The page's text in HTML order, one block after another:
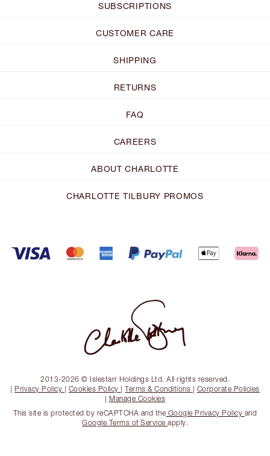
SUBSCRIPTIONS
CUSTOMER CARE
SHIPPING
RETURNS
FAQ
CAREERS
ABOUT CHARLOTTE
CHARLOTTE TILBURY PROMOS
2013-2026 © Islestarr Holdings Ltd. All rights reserved.
| Privacy Policy | Cookies Policy |Terms & Conditions | Corporate Policies
| Manage Cookies
This site is protected by reCAPTCHA and the Google Privacy Policy and
Google Terms of Service apply.